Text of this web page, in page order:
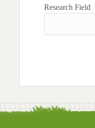
Research Field